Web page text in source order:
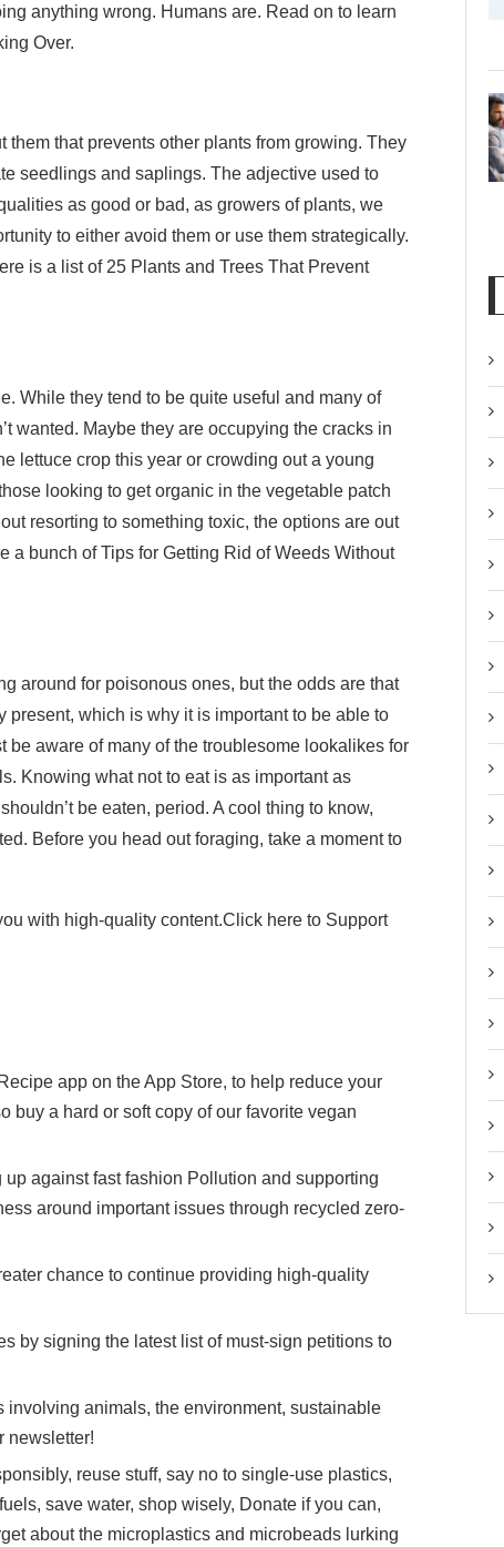
anything wrong. Humans are. Read on to learn
Over.
that prevents other plants from growing. They
seedlings and saplings. The adjective used to
as good or bad, as growers of plants, we
to either avoid them or use them strategically.
is a list of 25 Plants and Trees That Prevent
While they tend to be quite useful and many of
wanted. Maybe they are occupying the cracks in
lettuce crop this year or crowding out a young
looking to get organic in the vegetable patch
resorting to something toxic, the options are out
a bunch of Tips for Getting Rid of Weeds Without
around for poisonous ones, but the odds are that
which is why it is important to be able to
aware of many of the troublesome lookalikes for
Knowing what not to eat is as important as
be eaten, period. A cool thing to know,
Before you head out foraging, take a moment to
with high-quality content.Click here to Support
app on the App Store, to help reduce your
buy a hard or soft copy of our favorite vegan
against fast fashion Pollution and supporting
around important issues through recycled zero-
chance to continue providing high-quality
by signing the latest list ofmust-sign petitions to
involving animals, the environment, sustainable
newsletter!
reuse stuff, say no to single-use plastics,
save water, shop wisely, Donate if you can,
about the microplastics and microbeads lurking